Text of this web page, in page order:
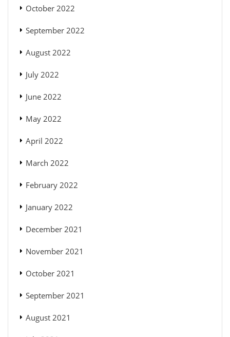
October 2022
September 2022
August 2022
July 2022
June 2022
May 2022
April 2022
March 2022
February 2022
January 2022
December 2021
November 2021
October 2021
September 2021
August 2021